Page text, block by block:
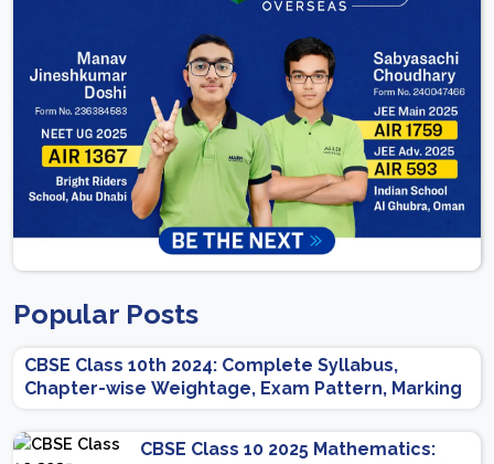
Popular Posts
CBSE Class 10th 2024: Complete Syllabus,
Chapter-wise Weightage, Exam Pattern, Marking
Scheme
CBSE Class 10 2025 Mathematics: